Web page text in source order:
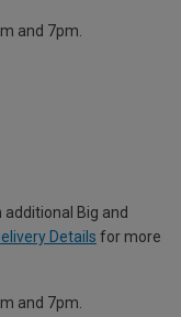
and 7pm.
Big and
Details for more
and 7pm.